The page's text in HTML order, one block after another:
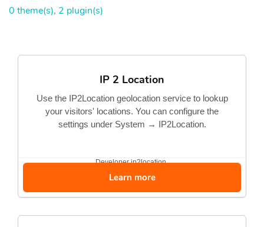
0 theme(s), 2 plugin(s)
IP 2 Location
Use the IP2Location geolocation service to lookup
your visitors' locations. You can configure the
settings under System → IP2Location.
Developerip2location
Learn more